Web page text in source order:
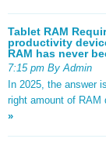
Tablet RAM
productivity
RAM has never
7:15 pm By Admin
In 2025, the answer
right amount of RAM
»